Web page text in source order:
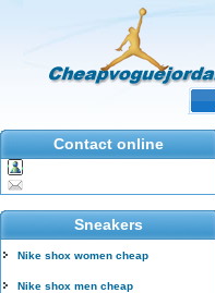
Contact online
Sneakers
Nike shox women cheap
Nike shox men cheap